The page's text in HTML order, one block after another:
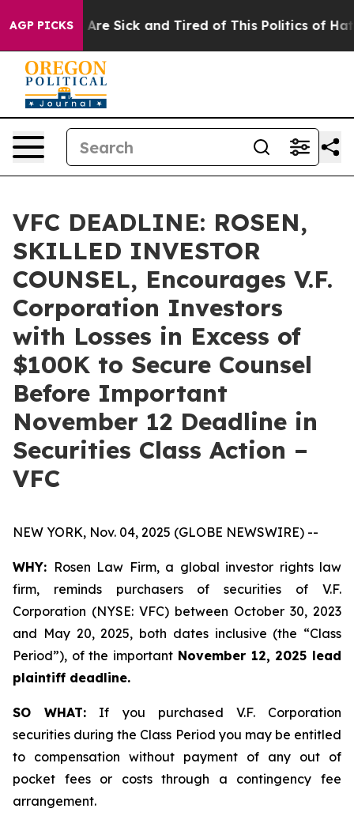
AGP PICKSAre Sick and Tired of This Politics of Hatred”
VFC DEADLINE: ROSEN,
SKILLED INVESTOR
COUNSEL, Encourages V.F.
Corporation Investors
with Losses in Excess of
$100K to Secure Counsel
Before Important
November 12 Deadline in
Securities Class Action –
VFC
NEW YORK, Nov. 04, 2025 (GLOBE NEWSWIRE) --
WHY: Rosen Law Firm, a global investor rights law
firm, reminds purchasers of securities of V.F.
Corporation (NYSE: VFC) between October 30, 2023
and May 20, 2025, both dates inclusive (the “Class
Period”), of the important November 12, 2025 lead
plaintiff deadline.
SO WHAT: If you purchased V.F. Corporation
securities during the Class Period you may be entitled
to compensation without payment of any out of
pocket fees or costs through a contingency fee
arrangement.